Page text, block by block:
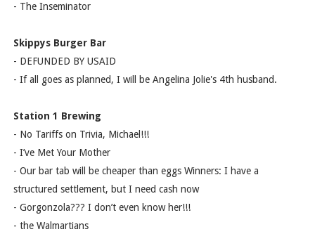
- The Inseminator
Skippys Burger Bar
- DEFUNDED BY USAID
- If all goes as planned, I will be Angelina Jolie's 4th husband.
Station 1 Brewing
- No Tariffs on Trivia, Michael!!!
- I’ve Met Your Mother
- Our bar tab will be cheaper than eggs Winners: I have a
structured settlement, but I need cash now
- Gorgonzola??? I don’t even know her!!!
- the Walmartians